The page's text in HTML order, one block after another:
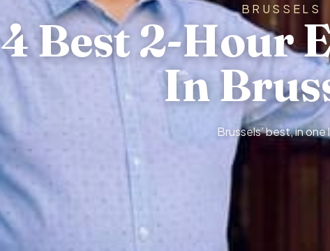
BRUSSELS
4 Best 2-Hour
In
Brussels’ best, in one